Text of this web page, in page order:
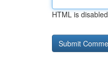
HTML is disabled